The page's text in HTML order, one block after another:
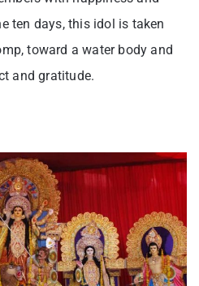
ten days, this idol is taken
toward a water body and
and gratitude.